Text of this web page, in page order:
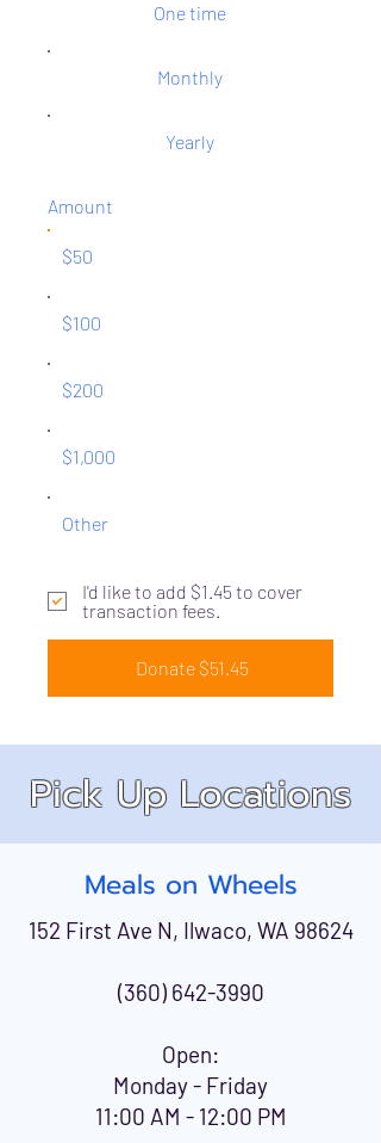
One time
Monthly
Yearly
Amount
$50
$100
$200
$1,000
Other
Donate $51.45
I'd like to add $1.45 to cover
transaction fees.
Pick Up Locations
Meals on Wheels
152 First Ave N, Ilwaco, WA 98624
(360) 642-3990
Open:
Monday - Friday
11:00 AM - 12:00 PM